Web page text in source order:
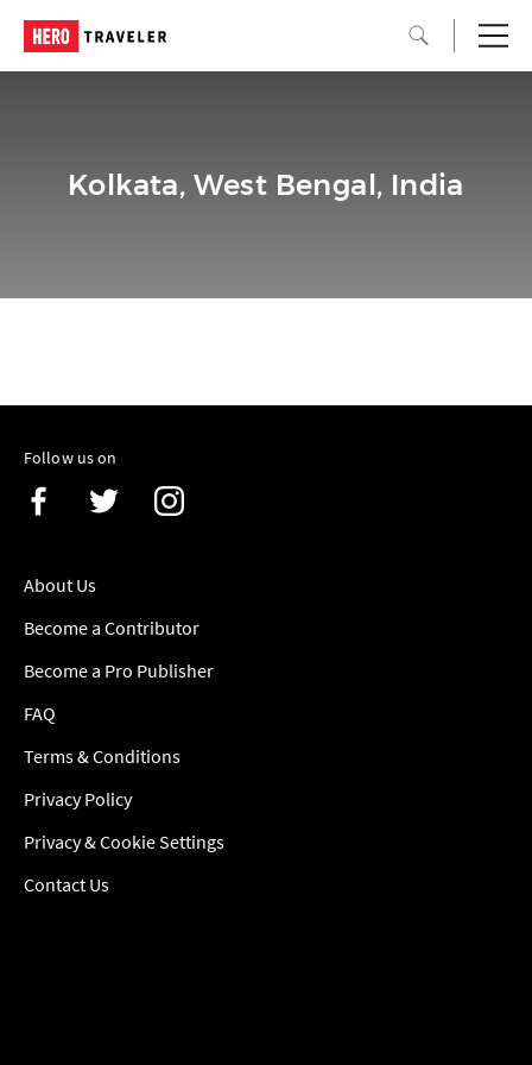
Kolkata, West Bengal, India
Follow us on
About Us
Become a Contributor
Become a Pro Publisher
FAQ
Terms & Conditions
Privacy Policy
Privacy & Cookie Settings
Contact Us